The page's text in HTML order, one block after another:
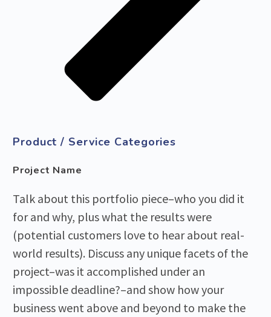
Product / Service Categories
Project Name
Talk about this portfolio piece–who you did it
for and why, plus what the results were
(potential customers love to hear about real-
world results). Discuss any unique facets of the
project–was it accomplished under an
impossible deadline?–and show how your
business went above and beyond to make the